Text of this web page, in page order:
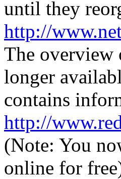
until they
http://
The overview
longer
contains
http://
(Note: You
online for